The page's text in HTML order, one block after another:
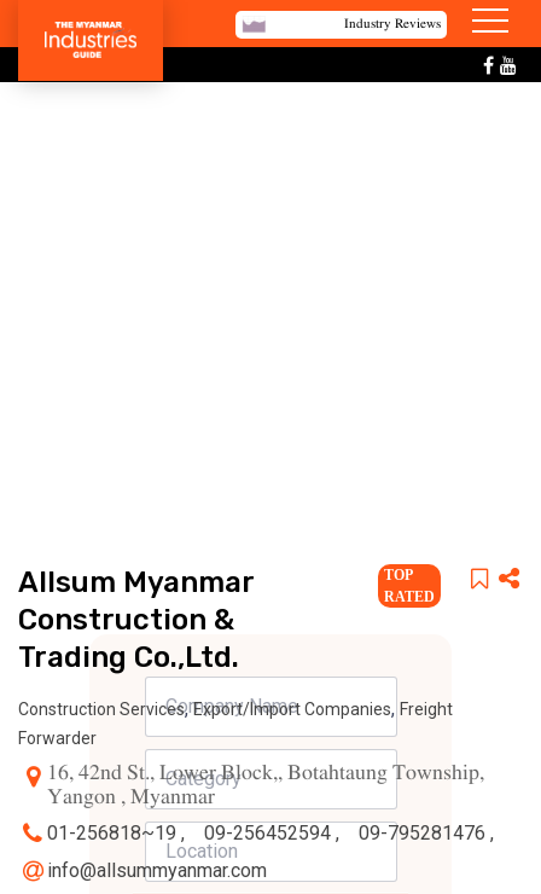
Industry Reviews
Allsum Myanmar
Construction &
Trading Co.,Ltd.
TOP
RATED
Construction Services,Export/Import Companies, Freight
Forwarder
16, 42nd St., Lower Block,, Botahtaung Township,
Yangon , Myanmar
01-256818~19 , 09-256452594 ,
09-795281476 ,
info@allsummyanmar.com